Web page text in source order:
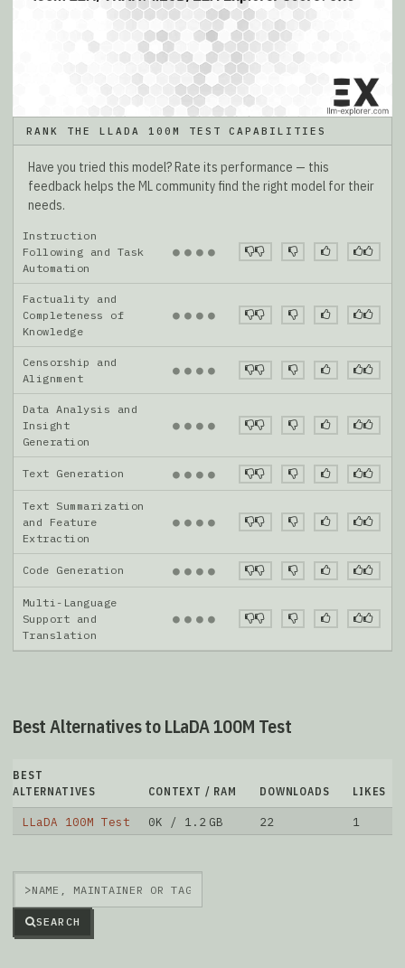
RANK THE LLADA 100M TEST CAPABILITIES
Have you tried this model? Rate its performance — this
feedback helps the ML community find the right model for their
needs.
Instruction
Following and Task
Automation
● ● ● ●
Factuality and
Completeness of
Knowledge
● ● ● ●
Censorship and
Alignment
● ● ● ●
Data Analysis and
Insight
Generation
● ● ● ●
Text Generation ● ● ● ●
Text Summarization
and Feature
Extraction
● ● ● ●
Code Generation ● ● ● ●
Multi-Language
Support and
Translation
● ● ● ●
Best Alternatives to LLaDA 100M Test
BEST
ALTERNATIVES
CONTEXT / RAM DOWNLOADS LIKES
LLaDA 100M Test 0K / 1.2 GB 22 1
>
SEARCH